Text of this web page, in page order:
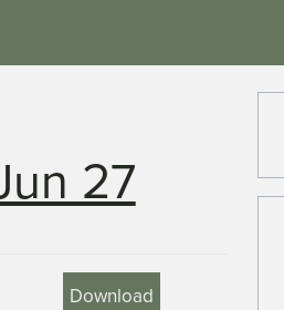
27
Download